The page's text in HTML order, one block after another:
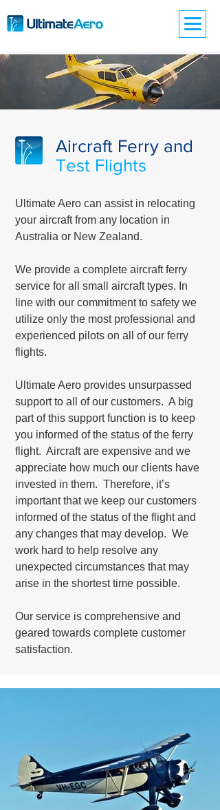
Aircraft Ferry and
Test Flights
Ultimate Aero can assist in relocating
your aircraft from any location in
Australia or New Zealand.
We provide a complete aircraft ferry
service for all small aircraft types. In
line with our commitment to safety we
utilize only the most professional and
experienced pilots on all of our ferry
flights.
Ultimate Aero provides unsurpassed
support to all of our customers. A big
part of this support function is to keep
you informed of the status of the ferry
flight. Aircraft are expensive and we
appreciate how much our clients have
invested in them. Therefore, it’s
important that we keep our customers
informed of the status of the flight and
any changes that may develop. We
work hard to help resolve any
unexpected circumstances that may
arise in the shortest time possible.
Our service is comprehensive and
geared towards complete customer
satisfaction.